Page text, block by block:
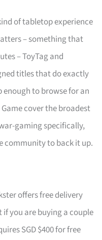
of tabletop experience
– something that
– ToyTag and
titles that do exactly
to browse for an
cover the broadest
gaming specifically,
community to back it up.
offers free delivery
if you are buying a couple
SGD $400 for free